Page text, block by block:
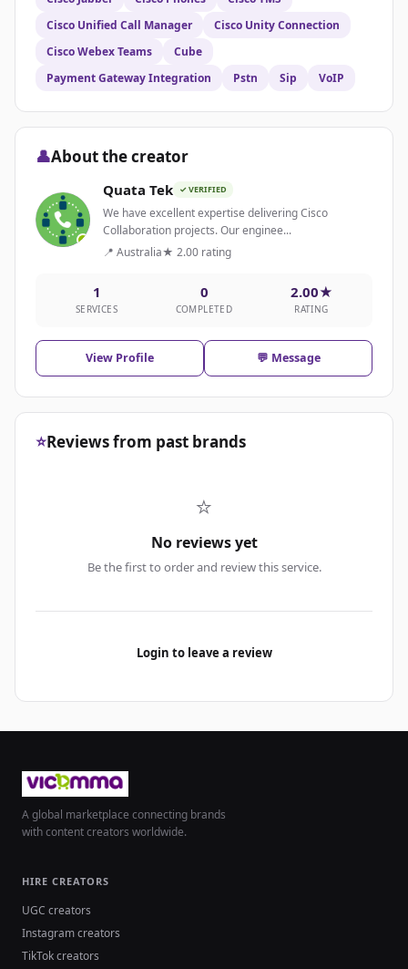
Cisco Unified Call Manager
Cisco Unity Connection
Cisco Webex Teams
Cube
Payment Gateway Integration
Pstn Sip VoIP
👤About the creator
Quata Tek ✓ VERIFIED
We have excellent expertise delivering Cisco
Collaboration projects. Our enginee...
📍 Australia★ 2.00 rating
1
SERVICES
0
COMPLETED
2.00★
RATING
View Profile 💬 Message
⭐Reviews from past brands
⭐
No reviews yet
Be the first to order and review this service.
Login to leave a review
A global marketplace connecting brands
with content creators worldwide.
HIRE CREATORS
UGC creators
Instagram creators
TikTok creators